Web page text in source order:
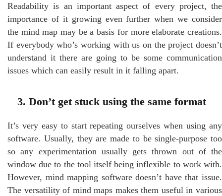
Readability is an important aspect of every project, the
importance of it growing even further when we consider
the mind map may be a basis for more elaborate creations.
If everybody who’s working with us on the project doesn’t
understand it there are going to be some communication
issues which can easily result in it falling apart.
3. Don’t get stuck using the same format
It’s very easy to start repeating ourselves when using any
software. Usually, they are made to be single-purpose too
so any experimentation usually gets thrown out of the
window due to the tool itself being inflexible to work with.
However, mind mapping software doesn’t have that issue.
The versatility of mind maps makes them useful in various